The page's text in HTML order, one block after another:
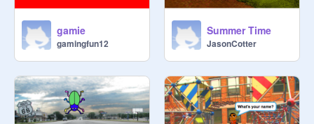
gamie
gamingfun12
Summer Time
JasonCotter